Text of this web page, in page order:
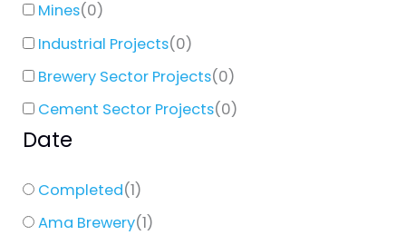
Mines(0)
Industrial Projects(0)
Brewery Sector Projects(0)
Cement Sector Projects(0)
Date
Completed(1)
Ama Brewery(1)